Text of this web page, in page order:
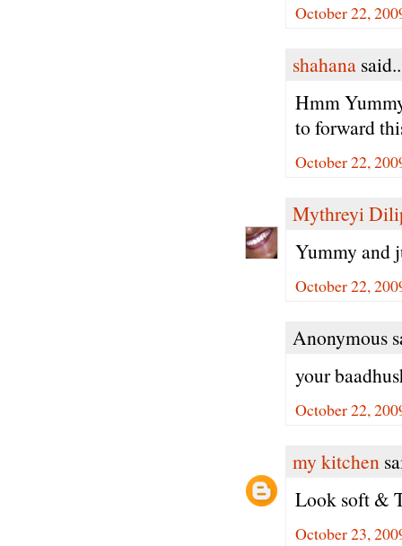
October 22,
shahana
Hmm
to forward
October 22,
Mythreyi
Yummy and
October 22,
Anonymous
your
October 22,
my kitchen
Look soft &
October 23,